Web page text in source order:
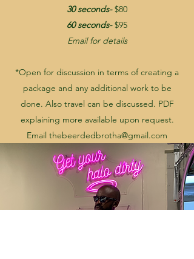
30 seconds-$80
60 seconds-$95
Email for details
*Open for discussion in terms of creating a
package and any additional work to be
done. Also travel can be discussed. PDF
explaining more available upon request.
Email thebeerdedbrotha@gmail.com